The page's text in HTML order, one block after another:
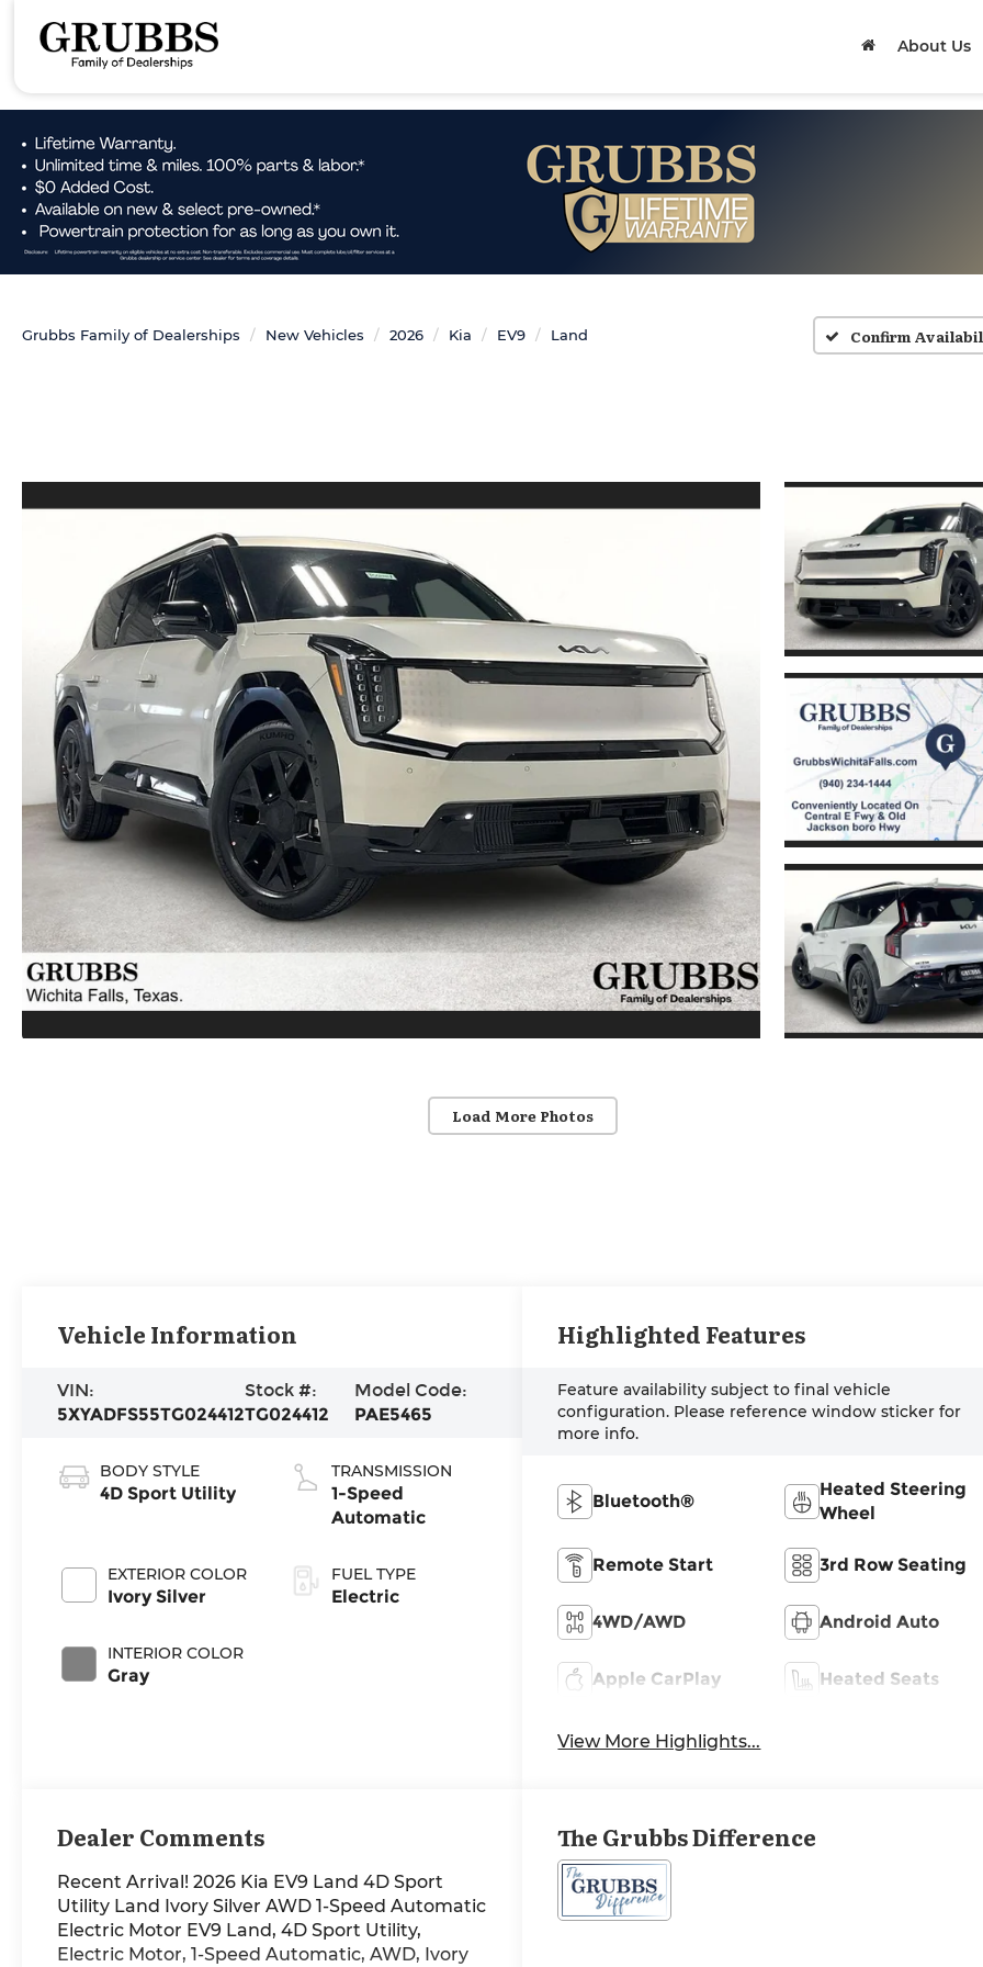
About Us
Grubbs Family of Dealerships New Vehicles 2026 Kia EV9 Land Confirm
Load More Photos
Vehicle Information
VIN:
5XYADFS55TG024412
Stock #:
TG024412
Model Code:
PAE5465
BODY STYLE
4D Sport Utility
EXTERIOR COLOR
Ivory Silver
INTERIOR COLOR
Gray
TRANSMISSION
1-Speed
Automatic
FUEL TYPE
Electric
Highlighted Features
Feature availability subject to final vehicle
configuration. Please reference window sticker for
more info.
Bluetooth®
Heated Steering
Wheel
Remote Start 3rd Row Seating
4WD/AWD Android Auto
Apple CarPlay Heated Seats
View More Highlights...
Dealer Comments
Recent Arrival! 2026 Kia EV9 Land 4D Sport
Utility Land Ivory Silver AWD 1-Speed Automatic
Electric Motor EV9 Land, 4D Sport Utility,
Electric Motor, 1-Speed Automatic, AWD, Ivory
The Grubbs Difference